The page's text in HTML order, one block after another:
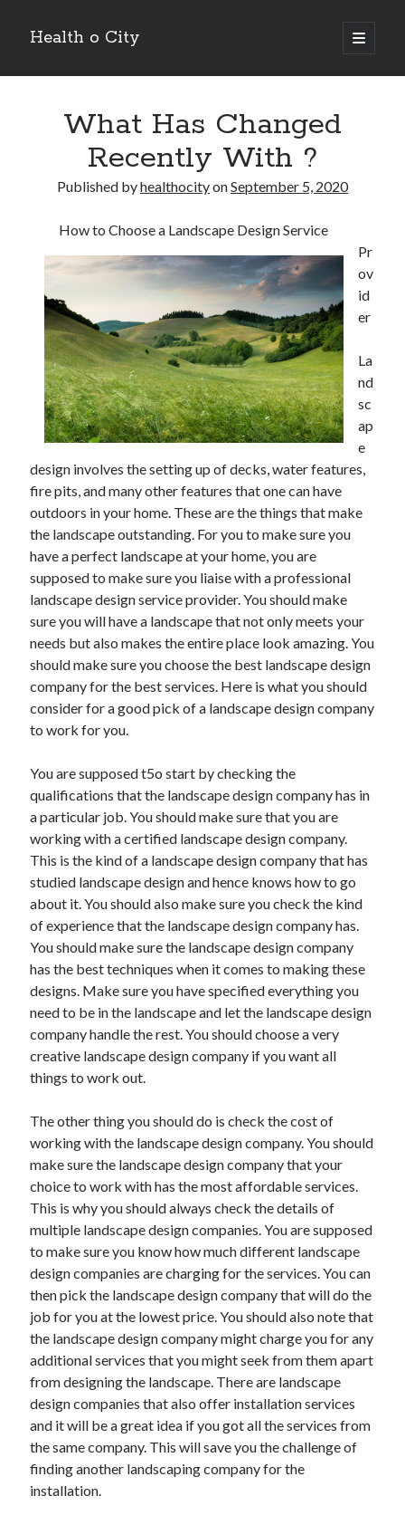
Health o City
open
primary
Sidebar
July 2026
April 2026
February 2026
December 2025
November 2025
October 2025
July 2024
June 2024
August 2021
July 2021
June 2021
May 2021
April 2021
March 2021
February 2021
January 2021
December 2020
November 2020
October 2020
September 2020
August 2020
July 2020
June 2020
May 2020
April 2020
Recent Posts
Sclerotherapy in Dubai: A Modern Solution for Spider and Varicose
Veins
Overcoming Academic Burnout: A Practical Framework for Modern
Higher Education
The Role of Faculty Mentorship in Supporting Graduate Student Well-
Schools
Cultivating Emotional Resilience in Early Childhood Education
What Has Changed
Recently With ?
Published byhealthocityonSeptember 5, 2020
How to Choose a Landscape Design Service
Pr
ov
id
er
La
nd
sc
ap
e
design involves the setting up of decks, water features,
fire pits, and many other features that one can have
outdoors in your home. These are the things that make
the landscape outstanding. For you to make sure you
have a perfect landscape at your home, you are
supposed to make sure you liaise with a professional
landscape design service provider. You should make
sure you will have a landscape that not only meets your
needs but also makes the entire place look amazing. You
should make sure you choose the best landscape design
company for the best services. Here is what you should
consider for a good pick of a landscape design company
to work for you.
You are supposed t5o start by checking the
qualifications that the landscape design company has in
a particular job. You should make sure that you are
working with a certified landscape design company.
This is the kind of a landscape design company that has
studied landscape design and hence knows how to go
about it. You should also make sure you check the kind
of experience that the landscape design company has.
You should make sure the landscape design company
has the best techniques when it comes to making these
designs. Make sure you have specified everything you
need to be in the landscape and let the landscape design
company handle the rest. You should choose a very
creative landscape design company if you want all
things to work out.
The other thing you should do is check the cost of
working with the landscape design company. You should
make sure the landscape design company that your
choice to work with has the most affordable services.
This is why you should always check the details of
multiple landscape design companies. You are supposed
to make sure you know how much different landscape
design companies are charging for the services. You can
then pick the landscape design company that will do the
job for you at the lowest price. You should also note that
the landscape design company might charge you for any
additional services that you might seek from them apart
from designing the landscape. There are landscape
design companies that also offer installation services
and it will be a great idea if you got all the services from
the same company. This will save you the challenge of
finding another landscaping company for the
installation.